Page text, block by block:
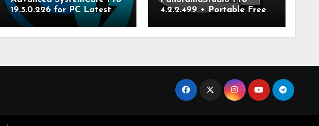
19.5.0.226 for PC Latest
Version
4.2.2.499 + Portable Free